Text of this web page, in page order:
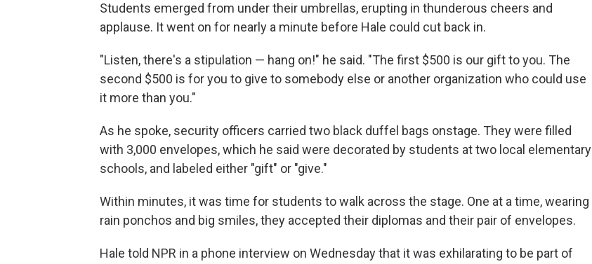
Students emerged from under their umbrellas, erupting in thunderous cheers and
applause. It went on for nearly a minute before Hale could cut back in.
"Listen, there's a stipulation — hang on!" he said. "The first $500 is our gift to you. The
second $500 is for you to give to somebody else or another organization who could use
it more than you."
As he spoke, security officers carried two black duffel bags onstage. They were filled
with 3,000 envelopes, which he said were decorated by students at two local elementary
schools, and labeled either "gift" or "give."
Within minutes, it was time for students to walk across the stage. One at a time, wearing
rain ponchos and big smiles, they accepted their diplomas and their pair of envelopes.
Hale told NPR in a phone interview on Wednesday that it was exhilarating to be part of